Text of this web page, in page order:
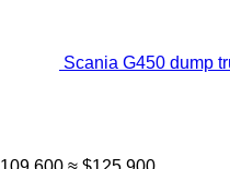
Scania G450 dump